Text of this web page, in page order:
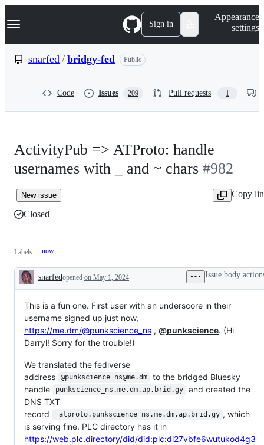
k
p
Navigation Menu Sign in
Appearance
settings
snarfed / bridgy-fed Public
Code Issues 209 Pull requests 1
ActivityPub => ATProto: handle
usernames with _ and ~ chars #982
New issue
Copy
Closed
Labels now
Description
snarfedopened on May 1, 2024 Issue body
This is a fun one. First user with an underscore in their
username signed up just now,
https://me.dm/@punkscience_ns , @punkscience. (Hi
Darryl! Sorry for the trouble!)
We translated the fediverse
address
@punkscience_ns@me.dm
to the bridged Bluesky
handle
punkscience_ns.me.dm.ap.brid.gy
and created the
DNS TXT
record
_atproto.punkscience_ns.me.dm.ap.brid.gy , which
is serving fine. PLC directory has it in
https://web.plc.directory/did/did:plc:di27vbfe6wutukod4g3